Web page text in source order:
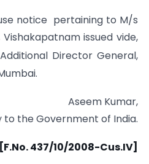
notice pertaining to M/s
issued vide,
Director General,
Aseem Kumar,
to the Government of India.
[F.No. 437/10/2008-Cus.IV]